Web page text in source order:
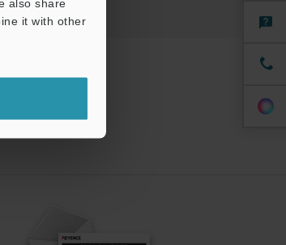
also share
it with other